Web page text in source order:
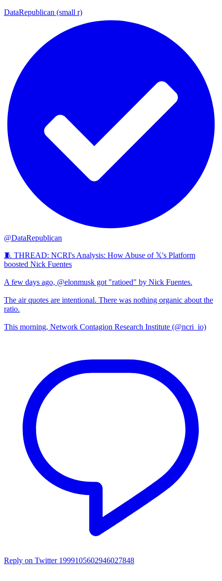
DataRepublican (small r)
@DataRepublican
🧵 THREAD: NCRI's Analysis: How Abuse of 𝕏's Platform
boosted Nick Fuentes
A few days ago, @elonmusk got "ratioed" by Nick Fuentes.
The air quotes are intentional. There was nothing organic about the
ratio.
This morning, Network Contagion Research Institute (@ncri_io)
Reply on Twitter 1999105602946027848